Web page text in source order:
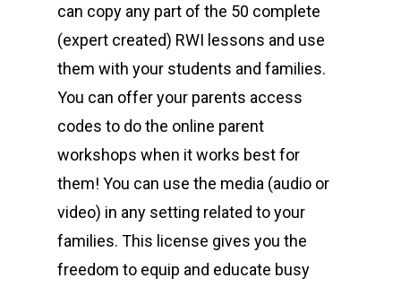
can copy any part of the 50 complete
(expert created) RWI lessons and use
them with your students and families.
You can offer your parents access
codes to do the online parent
workshops when it works best for
them! You can use the media (audio or
video) in any setting related to your
families. This license gives you the
freedom to equip and educate busy